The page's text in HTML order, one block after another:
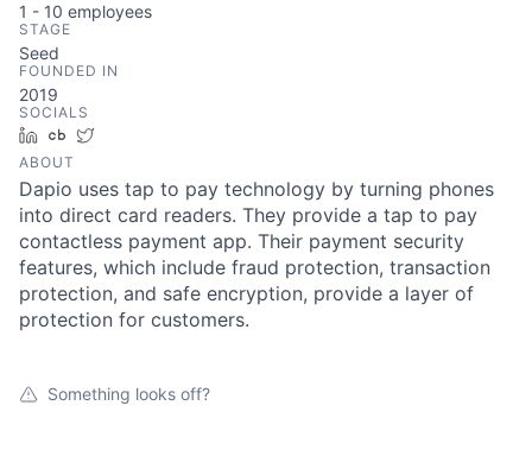
1 - 10 employees
STAGE
Seed
FOUNDED IN
2019
SOCIALS
LinkedInCrunchbase
ABOUT
Dapio uses tap to pay technology by turning phones
into direct card readers. They provide a tap to pay
contactless payment app. Their payment security
features, which include fraud protection, transaction
protection, and safe encryption, provide a layer of
protection for customers.
Something looks off?